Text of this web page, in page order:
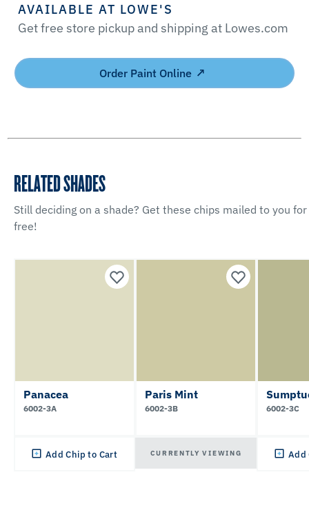
AVAILABLE AT LOWE'S
Get free store pickup and shipping at Lowes.com
Order Paint Online
RELATED SHADES
Still deciding on a shade? Get these chips mailed to you for
free!
Panacea
6002-3A
Add Chip to Cart
Paris Mint
6002-3B
CURRENTLY VIEWING
6002-3C
Add